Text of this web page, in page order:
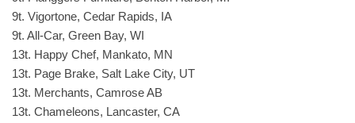
9t. Vigortone, Cedar Rapids, IA
9t. All-Car, Green Bay, WI
13t. Happy Chef, Mankato, MN
13t. Page Brake, Salt Lake City, UT
13t. Merchants, Camrose AB
13t. Chameleons, Lancaster, CA